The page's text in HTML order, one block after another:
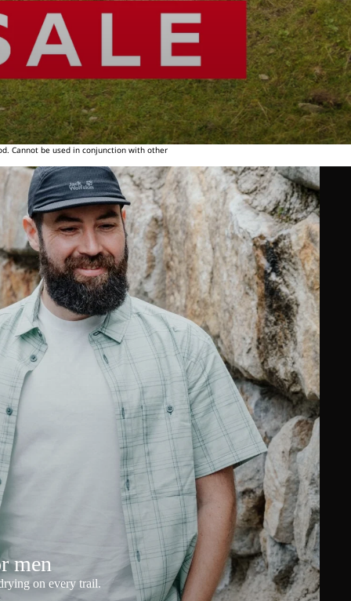
Cannot be used in conjunction with other
men
on every trail.